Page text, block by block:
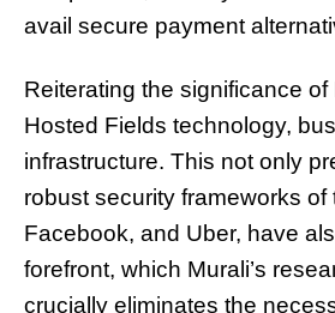
avail secure payment
Reiterating the significance
Hosted Fields technology,
infrastructure. This not only
robust security frameworks
Facebook, and Uber, have
forefront, which Murali’s
crucially eliminates the